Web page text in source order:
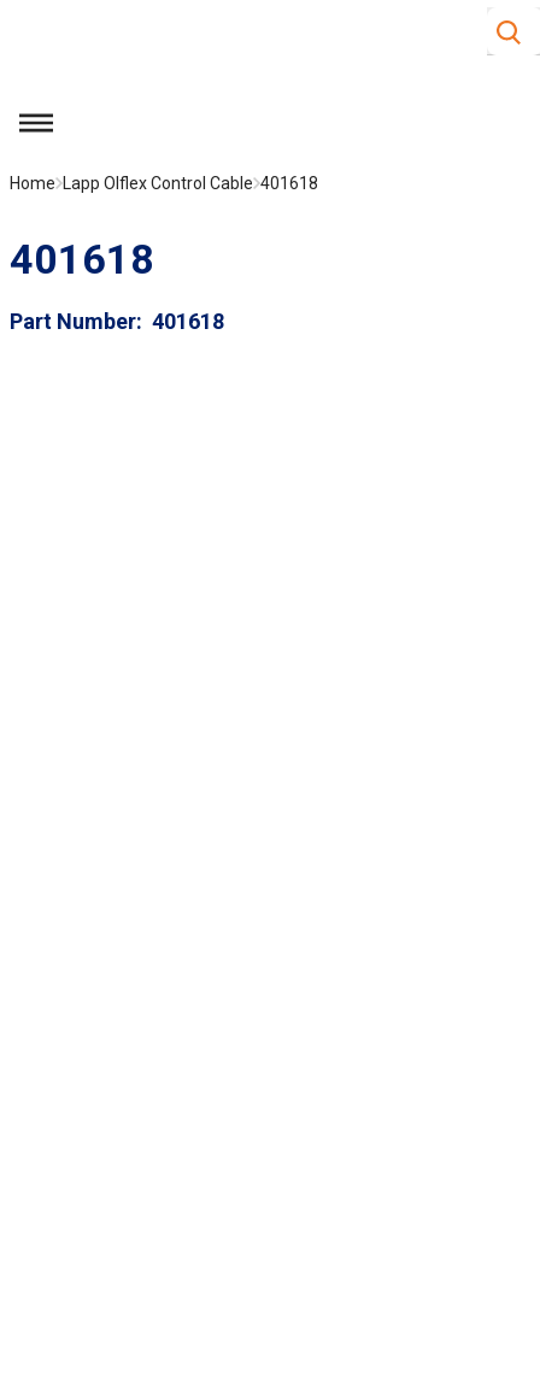
Site
menu
Home Lapp Olflex Control Cable 401618
401618
Part Number 401618